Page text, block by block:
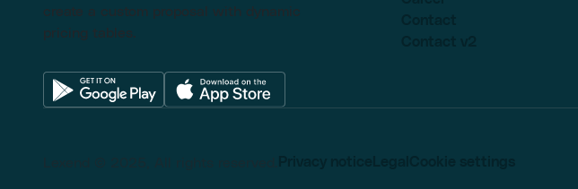
create a custom proposal with dynamic
pricing tables.